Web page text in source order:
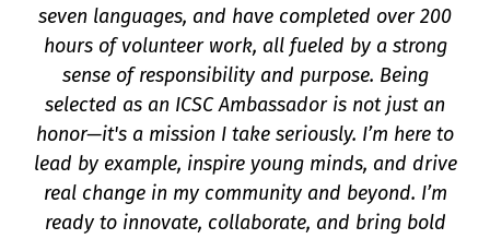
seven languages, and have completed over 200
hours of volunteer work, all fueled by a strong
sense of responsibility and purpose. Being
selected as an ICSC Ambassador is not just an
honor—it's a mission I take seriously. I’m here to
lead by example, inspire young minds, and drive
real change in my community and beyond. I’m
ready to innovate, collaborate, and bring bold